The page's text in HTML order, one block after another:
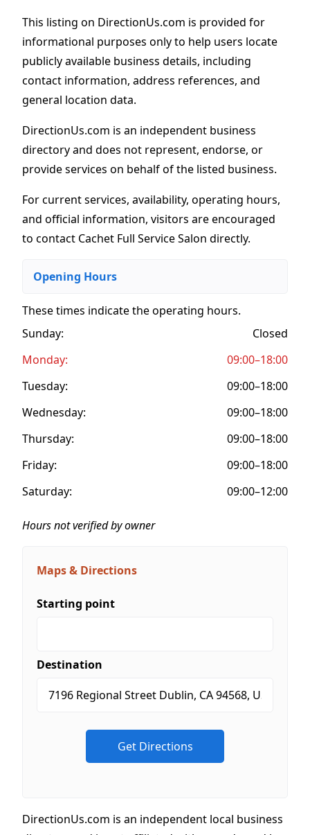
This listing on DirectionUs.com is provided for
informational purposes only to help users locate
publicly available business details, including
contact information, address references, and
general location data.
DirectionUs.com is an independent business
directory and does not represent, endorse, or
provide services on behalf of the listed business.
For current services, availability, operating hours,
and official information, visitors are encouraged
to contact Cachet Full Service Salon directly.
Opening Hours
These times indicate the operating hours.
Sunday:
Closed
Monday:
09:00–18:00
Tuesday:
09:00–18:00
Wednesday:
09:00–18:00
Thursday:
09:00–18:00
Friday:
09:00–18:00
Saturday:
09:00–12:00
Hours not verified by owner
Maps & Directions
Starting point
Destination
DirectionUs.com is an independent local business